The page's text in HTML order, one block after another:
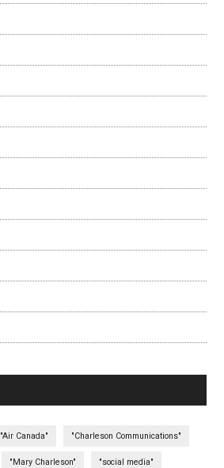
"Air Canada" "Charleson Communications"
"Mary Charleson" "social media"